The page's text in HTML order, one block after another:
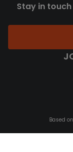
Stay in
Based